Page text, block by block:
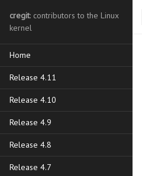
cregit: contributors to the Linux
kernel
Home
Release 4.11
Release 4.10
Release 4.9
Release 4.8
Release 4.7